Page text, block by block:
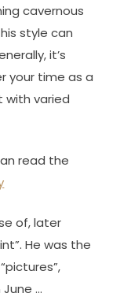
cavernous
style can
it’s
your time as a
with varied
read the
of, later
He was the
June …